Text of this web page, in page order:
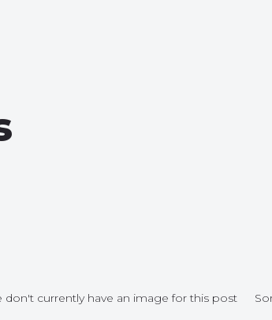
don't currently have an image for this post